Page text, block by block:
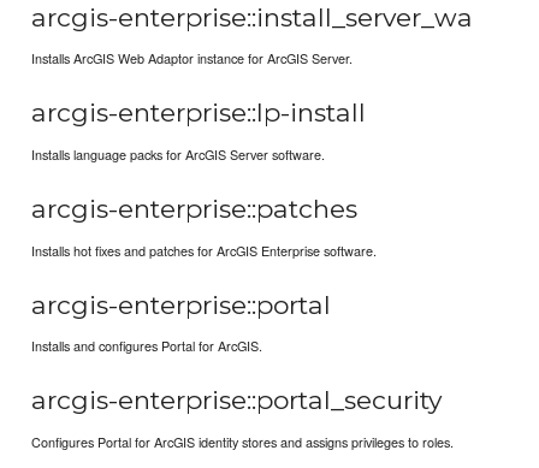
arcgis-enterprise::install_server_wa
Installs ArcGIS Web Adaptor instance for ArcGIS Server.
arcgis-enterprise::lp-install
Installs language packs for ArcGIS Server software.
arcgis-enterprise::patches
Installs hot fixes and patches for ArcGIS Enterprise software.
arcgis-enterprise::portal
Installs and configures Portal for ArcGIS.
arcgis-enterprise::portal_security
Configures Portal for ArcGIS identity stores and assigns privileges to roles.